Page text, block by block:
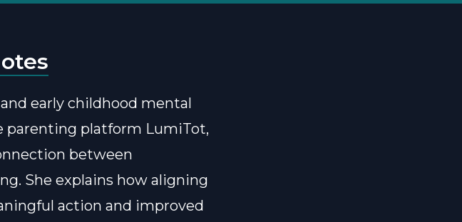
early childhood mental
parenting platform LumiTot,
between
She explains how aligning
action and improved